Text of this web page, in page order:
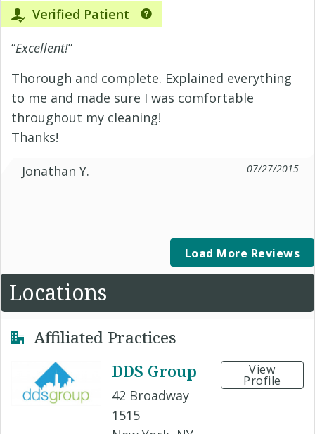
Verified Patient
“Excellent!”
Thorough and complete. Explained everything
to me and made sure I was comfortable
throughout my cleaning!
Thanks!
Jonathan Y.
07/27/2015
Load More Reviews
Locations
Affiliated Practices
DDS Group
42 Broadway
1515
View
Profile